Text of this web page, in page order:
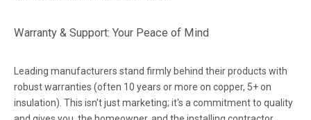
Warranty & Support: Your Peace of Mind
Leading manufacturers stand firmly behind their products with
robust warranties (often 10 years or more on copper, 5+ on
insulation). This isn't just marketing; it's a commitment to quality